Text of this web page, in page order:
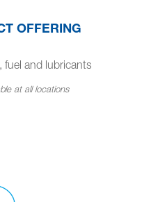
OFFERING
fuel and lubricants
at all locations